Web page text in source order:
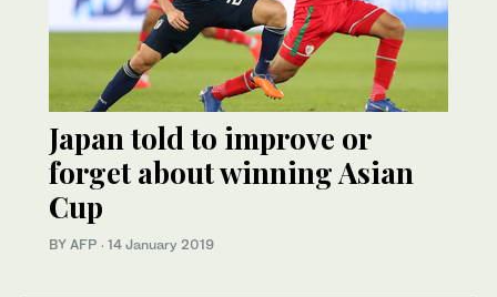
Japan told to improve or
forget about winning Asian
Cup
BY AFP · 14 January 2019